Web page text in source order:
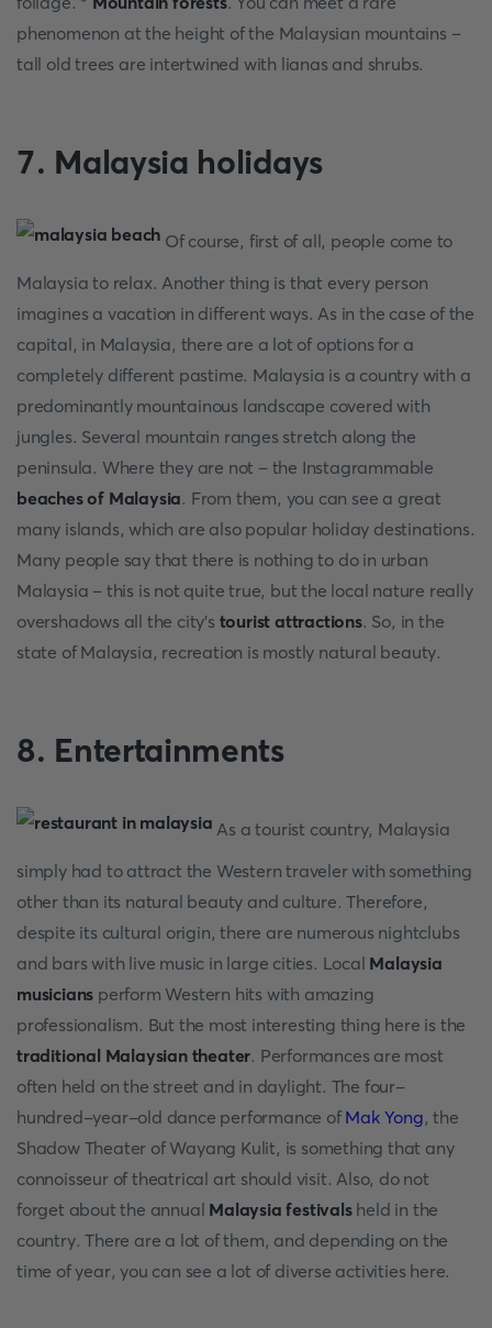
phenomenon at the height of the Malaysian mountains –
tall old trees are intertwined with lianas and shrubs.
7. Malaysia holidays
Of course, first of all, people come to
Malaysia to relax. Another thing is that every person
imagines a vacation in different ways. As in the case of the
capital, in Malaysia, there are a lot of options for a
completely different pastime. Malaysia is a country with a
predominantly mountainous landscape covered with
jungles. Several mountain ranges stretch along the
peninsula. Where they are not – the Instagrammable
beaches of Malaysia. From them, you can see a great
many islands, which are also popular holiday destinations.
Many people say that there is nothing to do in urban
Malaysia – this is not quite true, but the local nature really
overshadows all the city's tourist attractions. So, in the
state of Malaysia, recreation is mostly natural beauty.
8. Entertainments
As a tourist country, Malaysia
simply had to attract the Western traveler with something
other than its natural beauty and culture. Therefore,
despite its cultural origin, there are numerous nightclubs
and bars with live music in large cities. Local Malaysia
musicians perform Western hits with amazing
professionalism. But the most interesting thing here is the
traditional Malaysian theater. Performances are most
often held on the street and in daylight. The four-
hundred-year-old dance performance of Mak Yong, the
Shadow Theater of Wayang Kulit, is something that any
connoisseur of theatrical art should visit. Also, do not
forget about the annual Malaysia festivalsheld in the
country. There are a lot of them, and depending on the
time of year, you can see a lot of diverse activities here.